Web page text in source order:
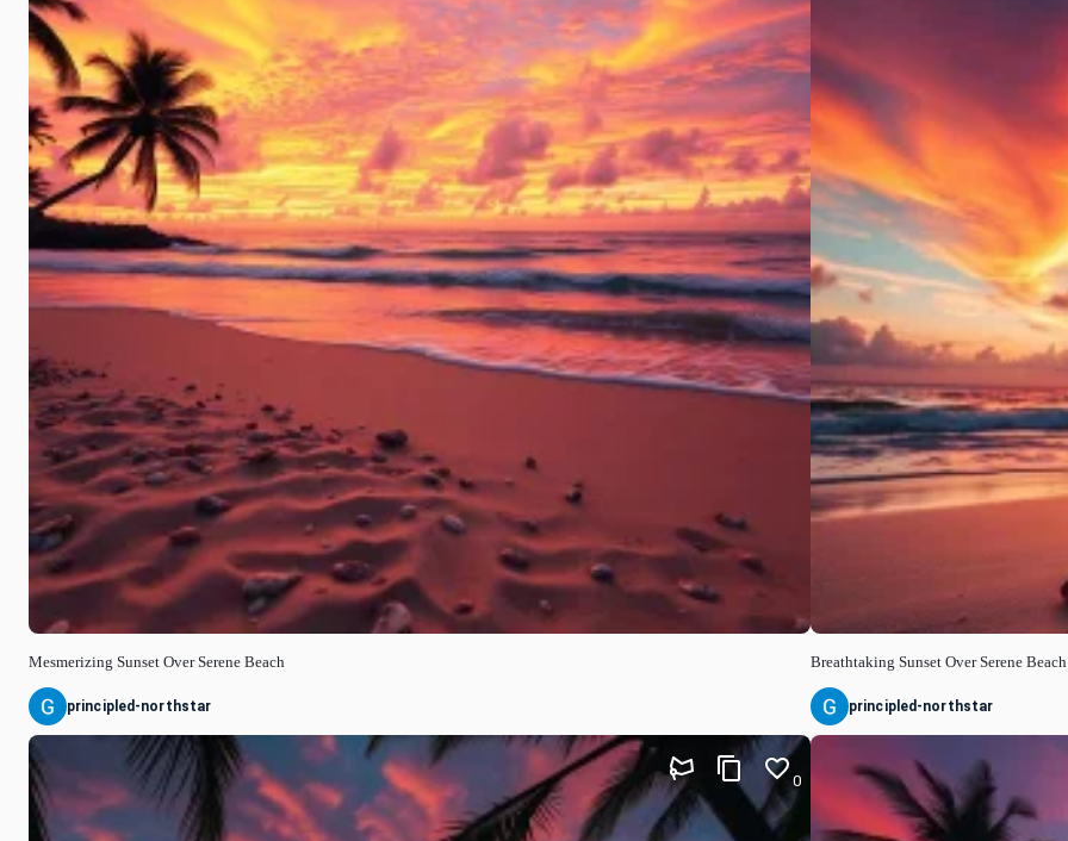
Mesmerizing Sunset Over Serene Beach
principled-northstar
0
Breathtaking Sunset Over Serene Beach
principled-northstar